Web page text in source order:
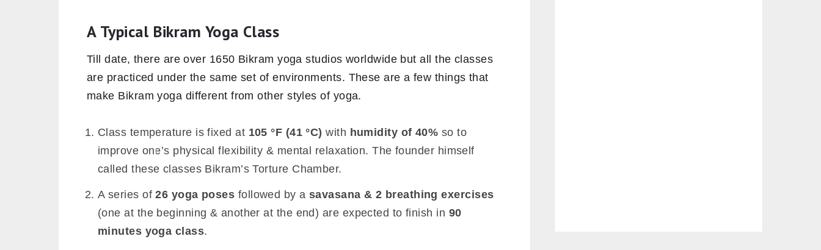
A Typical Bikram Yoga Class
Till date, there are over 1650 Bikram yoga studios worldwide but all the classes
are practiced under the same set of environments. These are a few things that
make Bikram yoga different from other styles of yoga.
Class temperature is fixed at 105 °F (41 °C) with humidity of 40% so to
improve one’s physical flexibility & mental relaxation. The founder himself
called these classes Bikram’s Torture Chamber.
A series of26 yoga poses followed by asavasana & 2 breathing exercises
(one at the beginning & another at the end) are expected to finish in 90
minutes yoga class.